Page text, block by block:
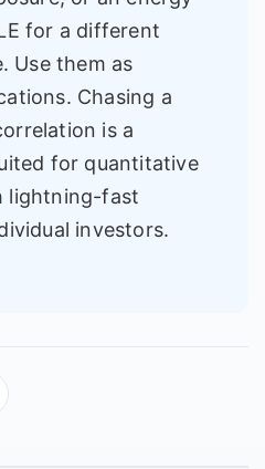
for a different
Use them as
Chasing a
is a
for quantitative
lightning-fast
investors.